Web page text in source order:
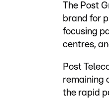
The Post
brand for
focusing
centres,
Post
remaining
the rapid